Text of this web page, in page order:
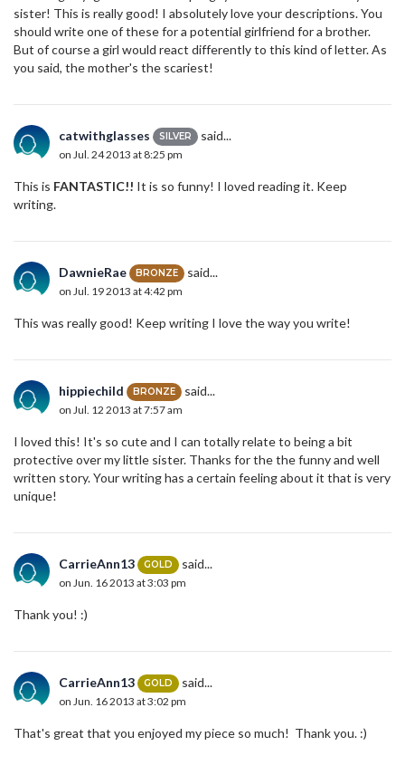
sister! This is really good! I absolutely love your descriptions. You
should write one of these for a potential girlfriend for a brother.
But of course a girl would react differently to this kind of letter. As
you said, the mother's the scariest!
catwithglasses SILVER said...
on Jul. 24 2013 at 8:25 pm
This is FANTASTIC!! It is so funny! I loved reading it. Keep
writing.
DawnieRae BRONZE said...
on Jul. 19 2013 at 4:42 pm
This was really good! Keep writing I love the way you write!
hippiechild BRONZE said...
on Jul. 12 2013 at 7:57 am
I loved this! It's so cute and I can totally relate to being a bit
protective over my little sister. Thanks for the the funny and well
written story. Your writing has a certain feeling about it that is very
unique!
CarrieAnn13 GOLD said...
on Jun. 16 2013 at 3:03 pm
Thank you! :)
CarrieAnn13 GOLD said...
on Jun. 16 2013 at 3:02 pm
That's great that you enjoyed my piece so much! Thank you. :)